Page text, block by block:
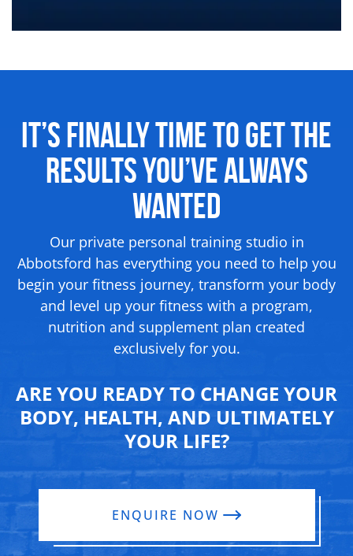
It’s Finally Time to Get the
ResultsYou’ve Always
Wanted
Our private personal training studio in
Abbotsford has everything you need to help you
begin your fitness journey, transform your body
and level up your fitness with a program,
nutrition and supplement plan created
exclusively for you.
ARE YOU READY TO CHANGE YOUR
BODY, HEALTH, AND ULTIMATELY
YOUR LIFE?
ENQUIRE NOW